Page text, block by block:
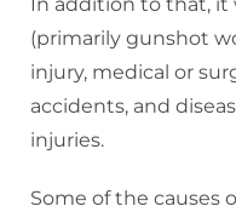
(primarily gunshot
injury, medical or
accidents, and
injuries.
Some of the causes